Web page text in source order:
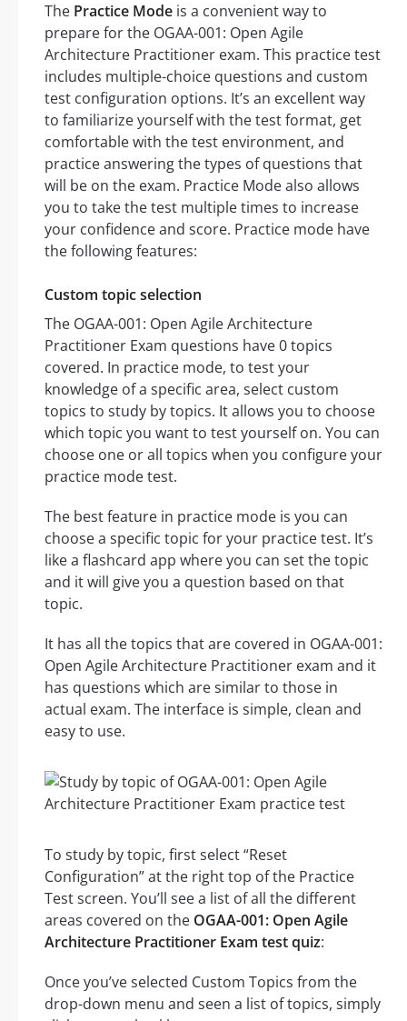
The Practice Mode is a convenient way to
prepare for the OGAA-001: Open Agile
Architecture Practitioner exam. This practice test
includes multiple-choice questions and custom
test configuration options. It’s an excellent way
to familiarize yourself with the test format, get
comfortable with the test environment, and
practice answering the types of questions that
will be on the exam. Practice Mode also allows
you to take the test multiple times to increase
your confidence and score. Practice mode have
the following features:
Custom topic selection
The OGAA-001: Open Agile Architecture
Practitioner Exam questions have 0 topics
covered. In practice mode, to test your
knowledge of a specific area, select custom
topics to study by topics. It allows you to choose
which topic you want to test yourself on. You can
choose one or all topics when you configure your
practice mode test.
The best feature in practice mode is you can
choose a specific topic for your practice test. It’s
like a flashcard app where you can set the topic
and it will give you a question based on that
topic.
It has all the topics that are covered in OGAA-001:
Open Agile Architecture Practitioner exam and it
has questions which are similar to those in
actual exam. The interface is simple, clean and
easy to use.
To study by topic, first select “Reset
Configuration” at the right top of the Practice
Test screen. You’ll see a list of all the different
areas covered on the OGAA-001: Open Agile
Architecture Practitioner Exam test quiz:
Once you’ve selected Custom Topics from the
drop-down menu and seen a list of topics, simply